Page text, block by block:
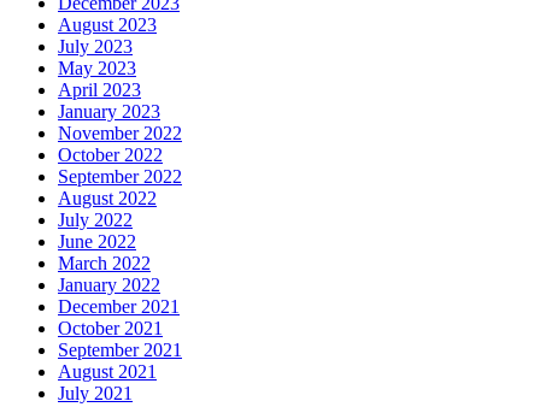
August 2023
July 2023
May 2023
April 2023
January 2023
November 2022
October 2022
September 2022
August 2022
July 2022
June 2022
March 2022
January 2022
December 2021
October 2021
September 2021
August 2021
July 2021